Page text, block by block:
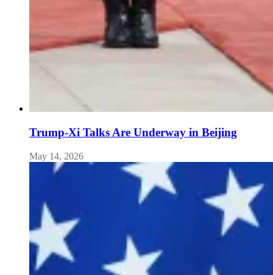
Trump-Xi Talks Are Underway in Beijing
May 14, 2026